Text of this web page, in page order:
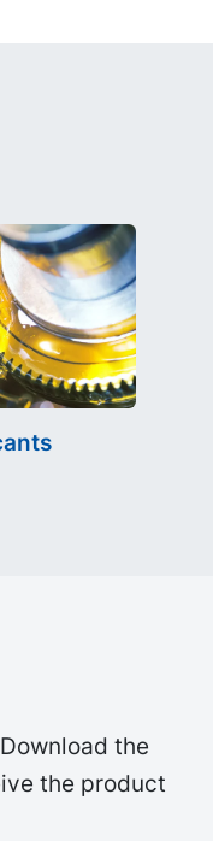
the
the product